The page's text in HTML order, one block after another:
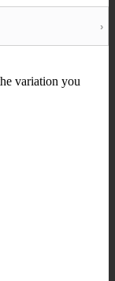
›
variation you